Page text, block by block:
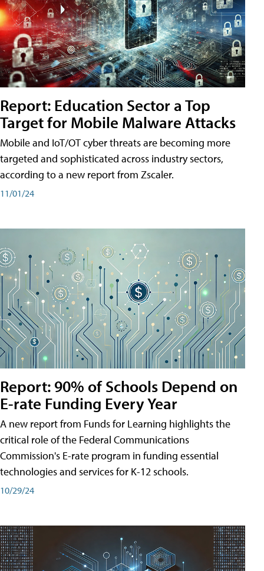
Report: Education Sector a Top
Target for Mobile Malware Attacks
Mobile and IoT/OT cyber threats are becoming more
targeted and sophisticated across industry sectors,
according to a new report from Zscaler.
11/01/24
Report: 90% of Schools Depend on
E-rate Funding Every Year
A new report from Funds for Learning highlights the
critical role of the Federal Communications
Commission's E-rate program in funding essential
technologies and services for K-12 schools.
10/29/24